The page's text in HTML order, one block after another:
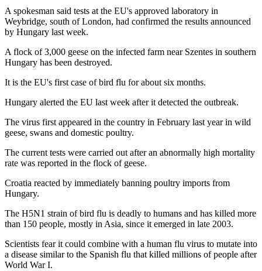
A spokesman said tests at the EU's approved laboratory in
Weybridge, south of London, had confirmed the results announced
by Hungary last week.
A flock of 3,000 geese on the infected farm near Szentes in southern
Hungary has been destroyed.
It is the EU's first case of bird flu for about six months.
Hungary alerted the EU last week after it detected the outbreak.
The virus first appeared in the country in February last year in wild
geese, swans and domestic poultry.
The current tests were carried out after an abnormally high mortality
rate was reported in the flock of geese.
Croatia reacted by immediately banning poultry imports from
Hungary.
The H5N1 strain of bird flu is deadly to humans and has killed more
than 150 people, mostly in Asia, since it emerged in late 2003.
Scientists fear it could combine with a human flu virus to mutate into
a disease similar to the Spanish flu that killed millions of people after
World War I.